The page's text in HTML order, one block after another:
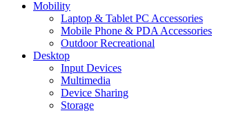
Mobility
Laptop & Tablet PC Accessories
Mobile Phone & PDA Accessories
Outdoor Recreational
Desktop
Input Devices
Multimedia
Device Sharing
Storage